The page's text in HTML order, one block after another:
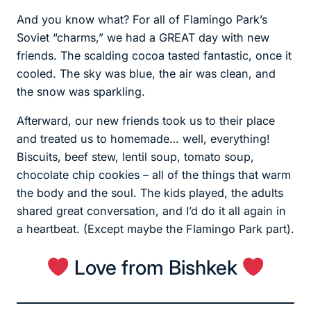
And you know what? For all of Flamingo Park’s
Soviet “charms,” we had a GREAT day with new
friends. The scalding cocoa tasted fantastic, once it
cooled. The sky was blue, the air was clean, and
the snow was sparkling.
Afterward, our new friends took us to their place
and treated us to homemade… well, everything!
Biscuits, beef stew, lentil soup, tomato soup,
chocolate chip cookies – all of the things that warm
the body and the soul. The kids played, the adults
shared great conversation, and I’d do it all again in
a heartbeat. (Except maybe the Flamingo Park part).
Love from Bishkek